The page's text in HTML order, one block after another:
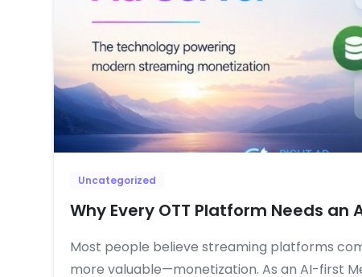
Uncategorized
Why Every OTT Platform Needs
Most people believe streaming platforms
more valuable—monetization. As an AI-first